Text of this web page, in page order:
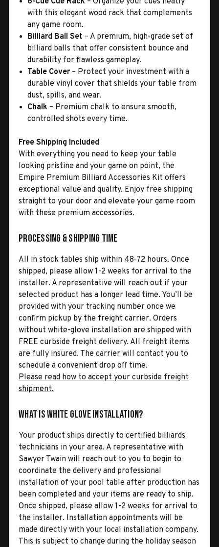
with this elegant wood rack that complements
any game room.
Billiard Ball Set – A premium, high-grade set of
billiard balls that offer consistent bounce and
durability for flawless gameplay.
Table Cover – Protect your investment with a
durable vinyl cover that shields your table from
dust, spills, and wear.
Chalk – Premium chalk to ensure smooth,
controlled shots every time.
Free Shipping Included
With everything you need to keep your table
looking pristine and your game on point, the
Empire Premium Billiard Accessories Kit offers
exceptional value and quality. Enjoy free shipping
straight to your door and elevate your game room
with these premium accessories.
Processing & Shipping Time
All in stock tables ship within 48-72 hours. Once
shipped, please allow 1-2 weeks for arrival to the
installer. A representative will reach out if your
selected product has a longer lead time. You’ll be
provided with your tracking number once we
confirm pickup by the freight carrier. Orders
without white-glove installation are shipped with
FREE curbside freight delivery. All freight items
are fully insured. The carrier will contact you to
schedule a convenient drop off time.
Please read how to accept your curbside freight
shipment.
What is White Glove Installation?
Your product ships directly to certified billiards
technicians in your area. A representative with
Sawyer Twain will reach out to you to begin to
coordinate the delivery and professional
installation of your pool table after production has
been completed and your items are ready to ship.
Once shipped, please allow 1-2 weeks for arrival to
the installer. Installation appointments will be
made directly with your local installation company.
This is subject to change during the holiday season